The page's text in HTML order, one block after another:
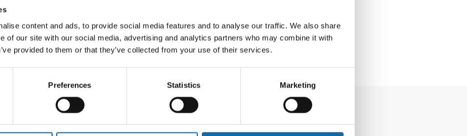
content and ads, to provide social media features and to analyse our traffic. We also share
of our site with our social media, advertising and analytics partners who may combine it with
provided to them or that they’ve collected from your use of their services.
Preferences Statistics Marketing
Related content